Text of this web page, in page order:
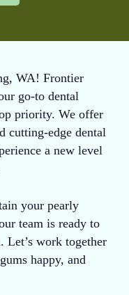
WA! Frontier
go-to dental
priority. We offer
cutting-edge dental
a new level
your pearly
team is ready to
Let’s work together
happy, and